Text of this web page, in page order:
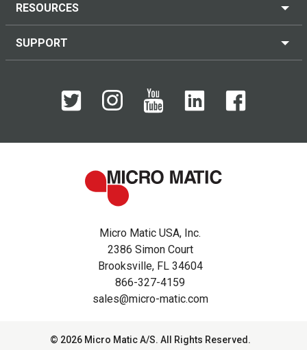
RESOURCES
SUPPORT
Micro Matic USA, Inc.
2386 Simon Court
Brooksville, FL 34604
866-327-4159
sales@micro-matic.com
© 2026 Micro Matic A/S. All Rights Reserved.